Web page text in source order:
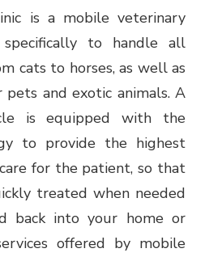
is a mobile veterinary
specifically to handle all
cats to horses, as well as
and exotic animals. A
is equipped with the
to provide the highest
for the patient, so that
treated when needed
back into your home or
offered by mobile